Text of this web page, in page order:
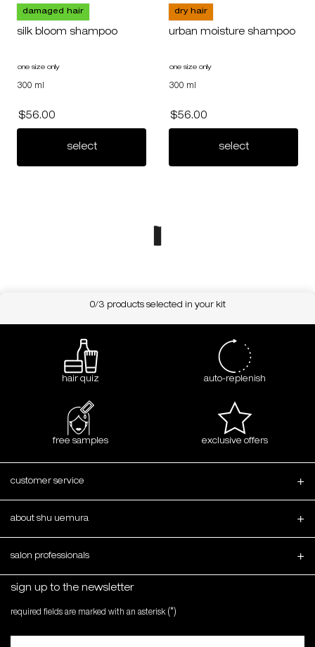
damaged hair
silk bloom shampoo
one size onlyfor silk bloom shampoo
300 ml
$56.00
selectsilk bloom shampoo
dry hair
urban moisture shampoo
one size onlyfor urban moisture shampoo
300 ml
$56.00
selecturban
0/3 products selected in your kit
hair quiz auto-replenish
free samples exclusive offers
customer service
about shu uemura
salon professionals
sign up to the newsletter
required fields are marked with an asterisk (*)